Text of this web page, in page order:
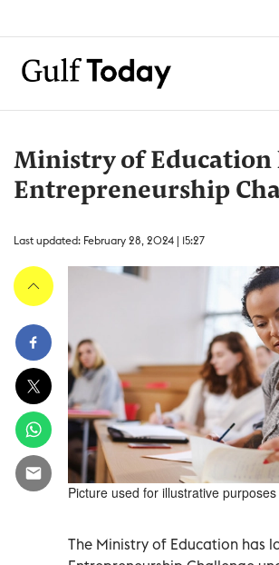
Ministry of Education
Entrepreneurship
Last updated: February 28, 2024 | 15:27
Picture used for illustrative purposes
The Ministry of Education has